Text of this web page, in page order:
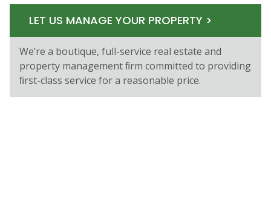
LET US MANAGE YOUR PROPERTY >
We’re a boutique, full-service real estate and
property management ﬁrm committed to providing
ﬁrst-class service for a reasonable price.